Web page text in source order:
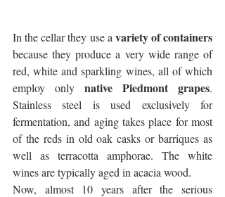
In the cellar they use a variety of containers
because they produce a very wide range of
red, white and sparkling wines, all of which
employ only native Piedmont grapes.
Stainless steel is used exclusively for
fermentation, and aging takes place for most
of the reds in old oak casks or barriques as
well as terracotta amphorae. The white
wines are typically aged in acacia wood.
Now, almost 10 years after the serious